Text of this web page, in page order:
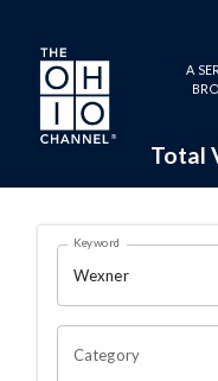
Skip to main content
A
Total
Search
OHIO
Keyword
Category